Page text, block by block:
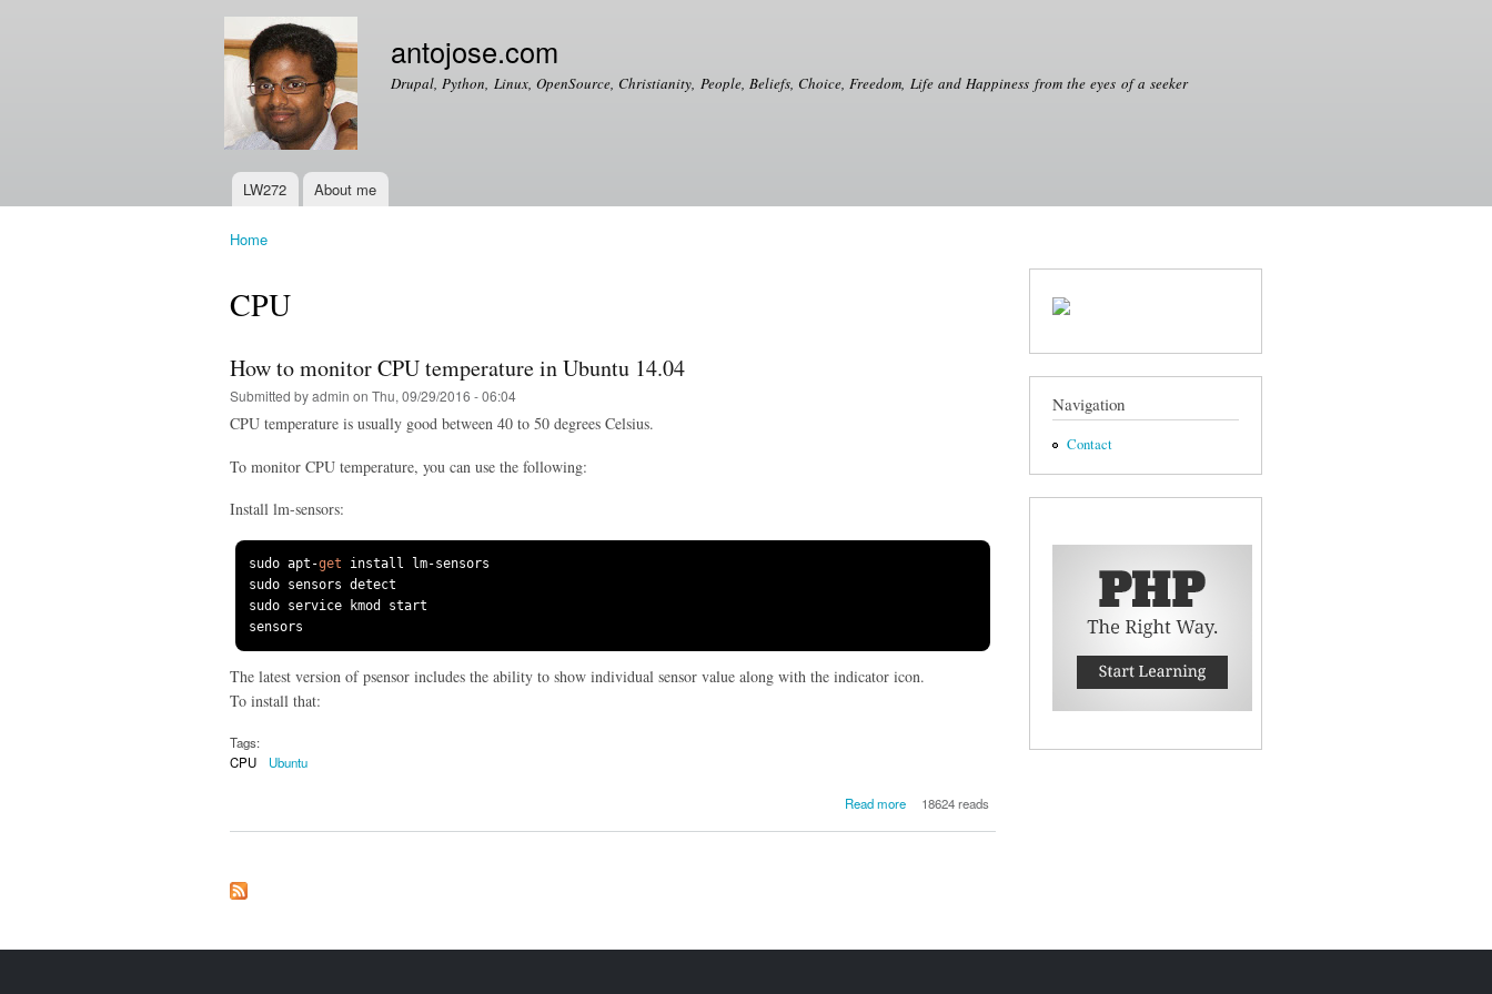
antojose.com
Drupal, Python, Linux, OpenSource, Christianity, People, Beliefs, Choice, Freedom, Life and Happiness from the eyes of a seeker
Main menu
LW272 About me
Home
CPU
How to monitor CPU temperature in Ubuntu 14.04
Submitted byadmin on Thu, 09/29/2016 - 06:04
CPU temperature is usually good between 40 to 50 degrees Celsius.
To monitor CPU temperature, you can use the following:
Install lm-sensors:
sudo apt -get install lm-sensors
sudo sensors detect
sudo service kmod start
sensors
The latest version of psensor includes the ability to show individual sensor value along with the indicator icon.
To install that:
Tags:
CPU
Ubuntu
Read more
about How to
temperature in
18624 reads
Navigation
Contact